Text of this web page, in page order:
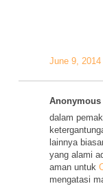
June 9,
dalam
lainnya
yang alami
aman untuk
mengatasi